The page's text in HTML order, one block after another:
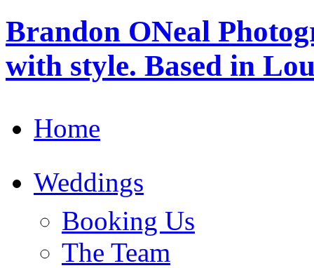
Brandon ONeal
with style. Based in
Home
Weddings
Booking Us
The Team